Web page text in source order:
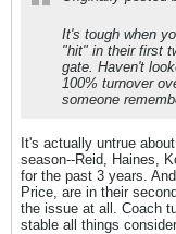
It's tough when
"hit" in their first
gate. Haven't
100% turnover
someone
It's actually untrue
season--Reid, Haines,
for the past 3 years.
Price, are in their
the issue at all. Coach
stable all things